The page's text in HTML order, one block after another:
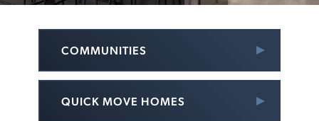
COMMUNITIES
QUICK MOVE HOMES